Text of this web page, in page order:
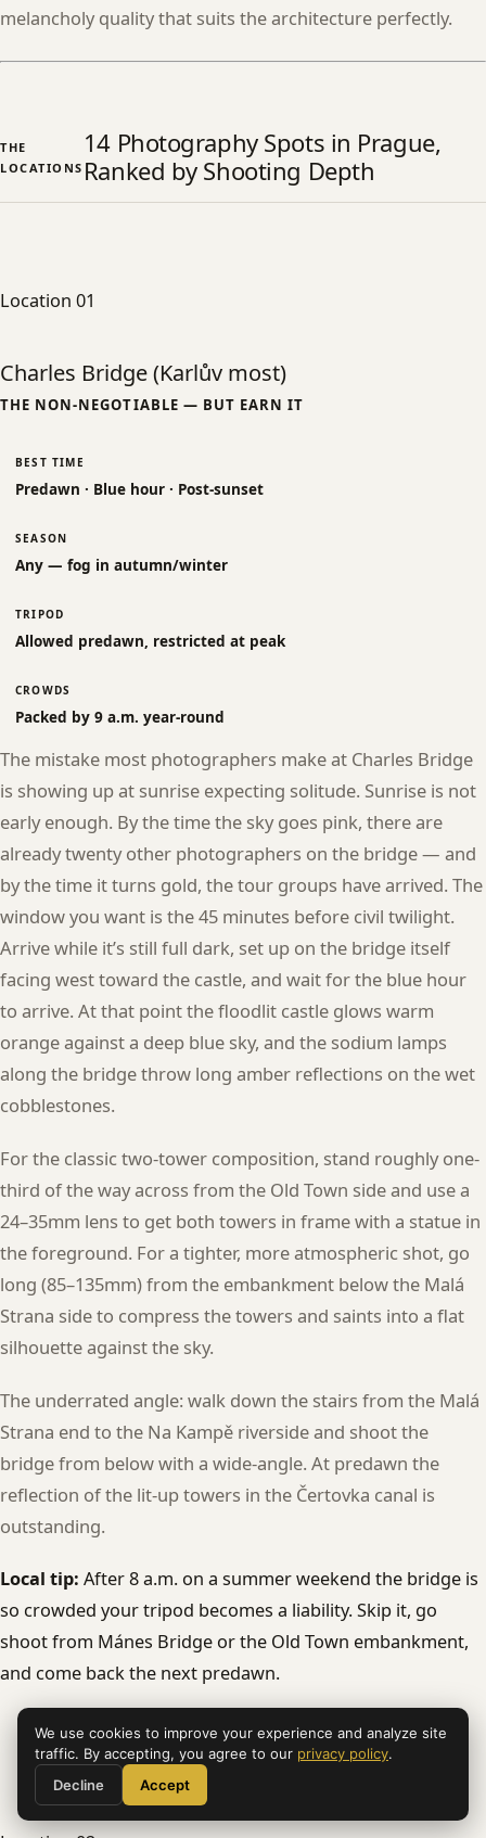
melancholy quality that suits the architecture perfectly.
THE
LOCATIONS
14 Photography Spots in Prague,
Ranked by Shooting Depth
Location 01
Charles Bridge (Karlův most)
THE NON-NEGOTIABLE — BUT EARN IT
BEST TIME
Predawn · Blue hour · Post-sunset
SEASON
Any — fog in autumn/winter
TRIPOD
Allowed predawn, restricted at peak
CROWDS
Packed by 9 a.m. year-round
The mistake most photographers make at Charles Bridge
is showing up at sunrise expecting solitude. Sunrise is not
early enough. By the time the sky goes pink, there are
already twenty other photographers on the bridge — and
by the time it turns gold, the tour groups have arrived. The
window you want is the 45 minutes before civil twilight.
Arrive while it’s still full dark, set up on the bridge itself
facing west toward the castle, and wait for the blue hour
to arrive. At that point the floodlit castle glows warm
orange against a deep blue sky, and the sodium lamps
along the bridge throw long amber reflections on the wet
cobblestones.
For the classic two-tower composition, stand roughly one-
third of the way across from the Old Town side and use a
24–35mm lens to get both towers in frame with a statue in
the foreground. For a tighter, more atmospheric shot, go
long (85–135mm) from the embankment below the Malá
Strana side to compress the towers and saints into a flat
silhouette against the sky.
The underrated angle: walk down the stairs from the Malá
Strana end to the Na Kampě riverside and shoot the
bridge from below with a wide-angle. At predawn the
reflection of the lit-up towers in the Čertovka canal is
outstanding.
Local tip: After 8 a.m. on a summer weekend the bridge is
so crowded your tripod becomes a liability. Skip it, go
shoot from Mánes Bridge or the Old Town embankment,
and come back the next predawn.
We use cookies to improve your experience and analyze site
traffic. By accepting, you agree to our privacy policy.
Decline
Accept